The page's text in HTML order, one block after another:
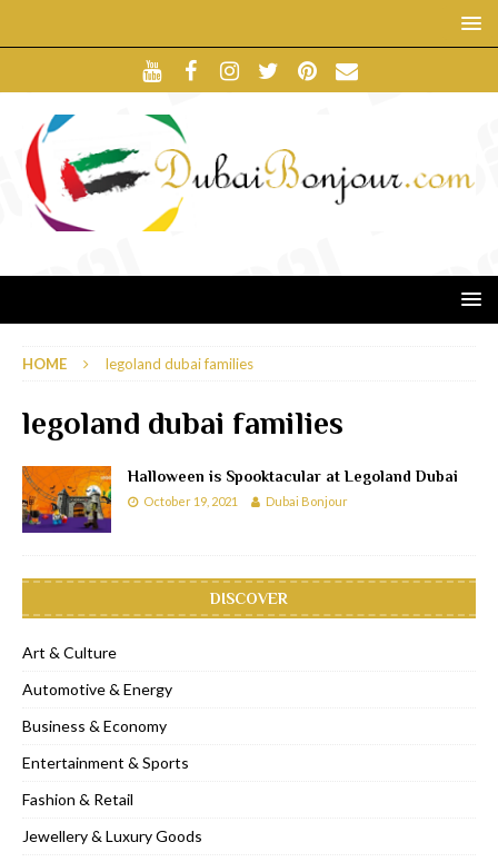
HOME legoland dubai families
legoland dubai families
Halloween is Spooktacular at Legoland Dubai
October 19, 2021 Dubai Bonjour
DISCOVER
Art & Culture
Automotive & Energy
Business & Economy
Entertainment & Sports
Fashion & Retail
Jewellery & Luxury Goods